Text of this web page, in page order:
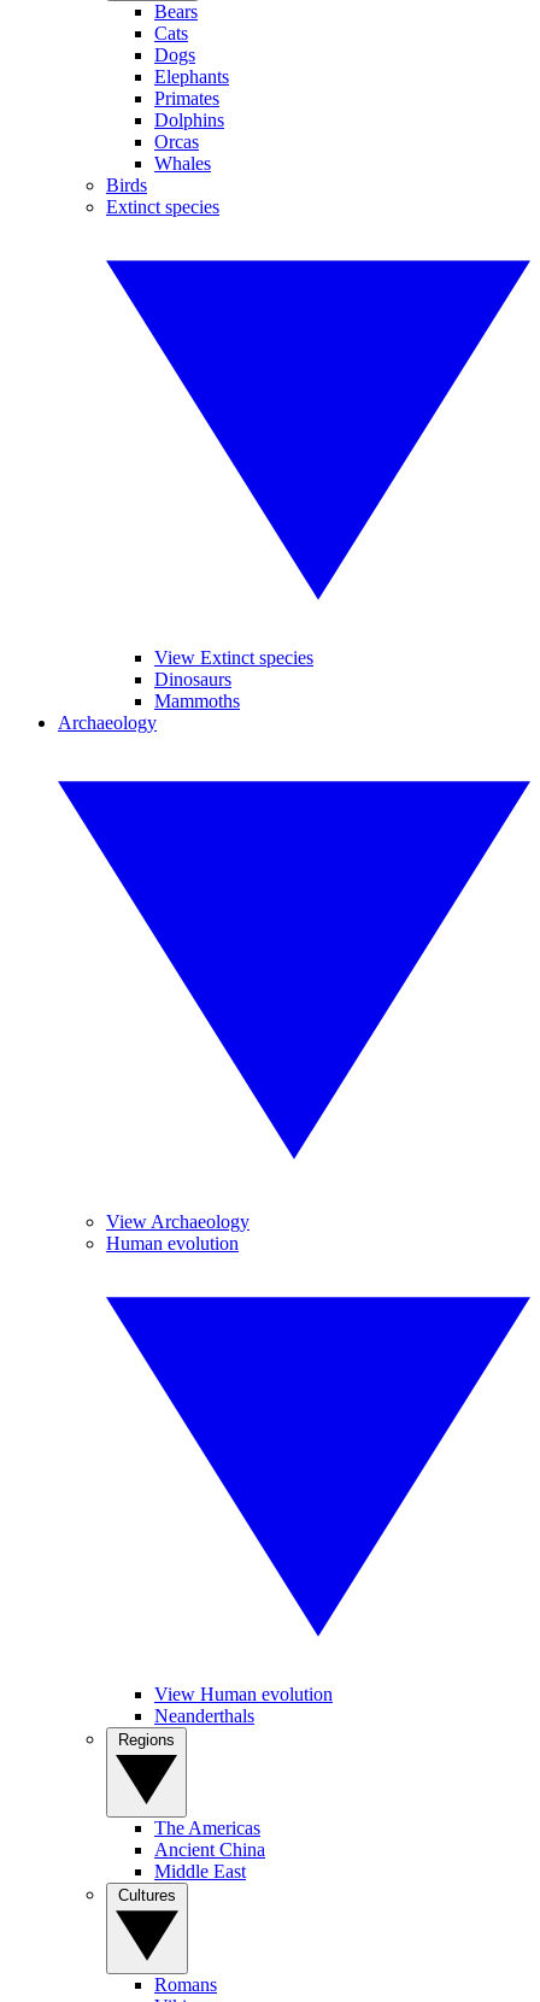
Bears
Cats
Dogs
Elephants
Primates
Dolphins
Orcas
Whales
Birds
Extinct species
View Extinct species
Dinosaurs
Mammoths
Archaeology
View Archaeology
Human evolution
View Human evolution
Neanderthals
The Americas
Ancient China
Middle East
Romans